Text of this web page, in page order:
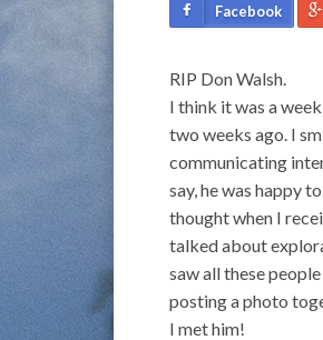
Facebook
RIP Don Walsh.
I think it was a
two weeks ago. I
communicating
say, he was happy
thought when I
talked about
saw all these
posting a photo
I met him!